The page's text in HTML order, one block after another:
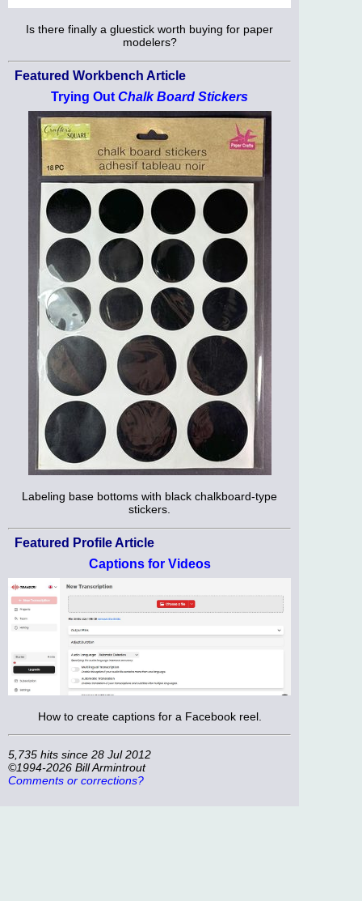
Is there finally a gluestick worth buying for paper
modelers?
Featured Workbench Article
Trying Out Chalk Board Stickers
Labeling base bottoms with black chalkboard-type
stickers.
Featured Profile Article
Captions for Videos
How to create captions for a Facebook reel.
5,735 hits since 28 Jul 2012
©1994-2026 Bill Armintrout
Comments or corrections?